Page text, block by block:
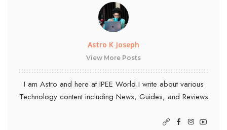
Astro K Joseph
View More Posts
I am Astro and here at IPEE World I write about various
Technology content including News, Guides, and Reviews